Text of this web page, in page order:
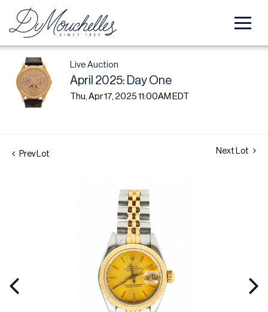
Live Auction
April 2025: Day One
Thu, Apr 17, 2025 11:00AM EDT
Prev Lot Next Lot